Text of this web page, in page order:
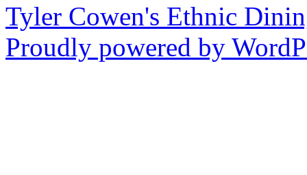
Tyler Cowen's Ethnic
Proudly powered by